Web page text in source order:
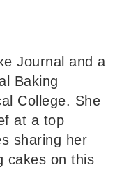
Journal and a
Baking
College. She
at a top
sharing her
cakes on this